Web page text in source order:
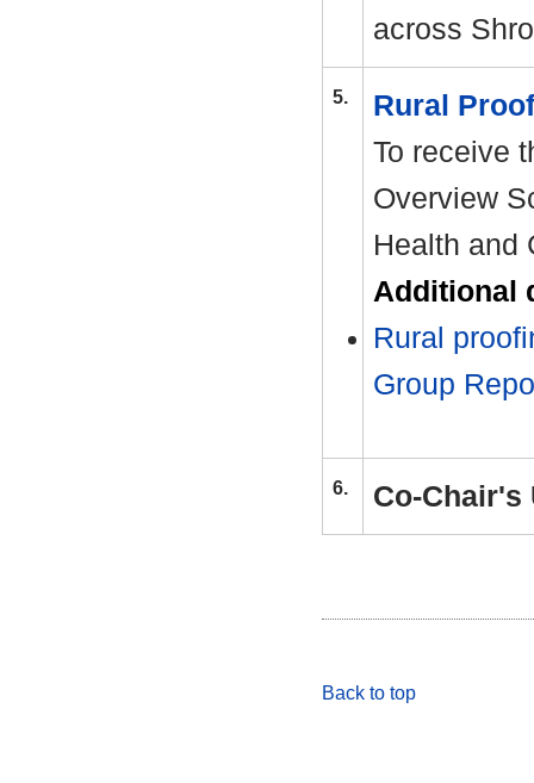
across
5.
Rural
To receive
Overview
Health and
Additional
Rural
Group
6. Co-Chair's
Back to top